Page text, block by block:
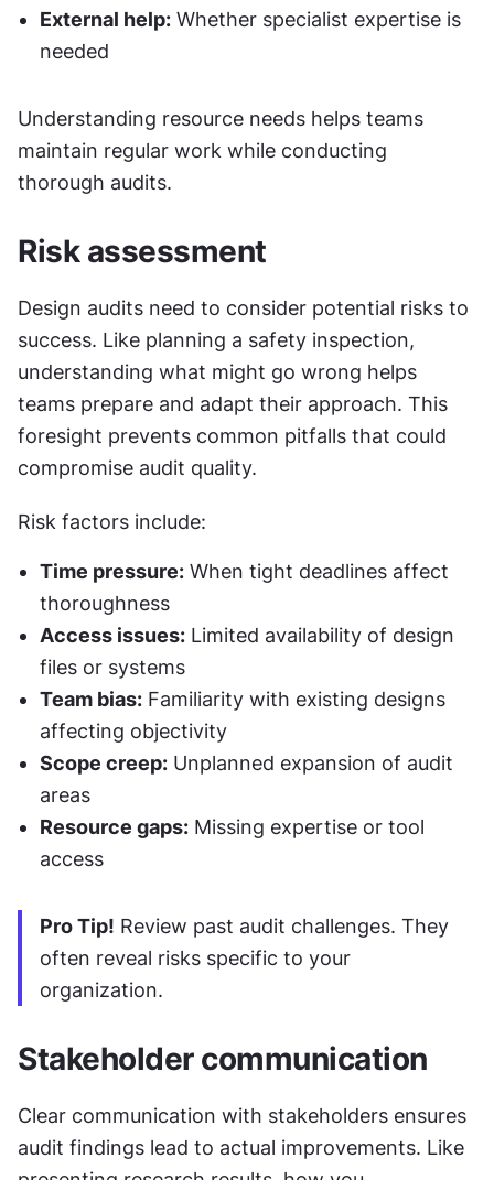
External help: Whether specialist expertise is
needed
Understanding resource needs helps teams
maintain regular work while conducting
thorough audits.
Risk assessment
Design audits need to consider potential risks to
success. Like planning a safety inspection,
understanding what might go wrong helps
teams prepare and adapt their approach. This
foresight prevents common pitfalls that could
compromise audit quality.
Risk factors include:
Time pressure: When tight deadlines affect
thoroughness
Access issues: Limited availability of design
files or systems
Team bias: Familiarity with existing designs
affecting objectivity
Scope creep: Unplanned expansion of audit
areas
Resource gaps: Missing expertise or tool
access
Pro Tip! Review past audit challenges. They
often reveal risks specific to your
organization.
Stakeholder communication
Clear communication with stakeholders ensures
audit findings lead to actual improvements. Like